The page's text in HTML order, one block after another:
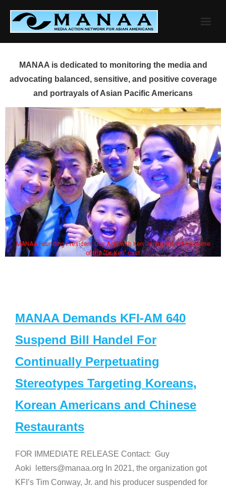
content
MANAA is dedicated to monitoring the media and
advocating balanced, sensitive, and positive coverage
and portrayals of Asian Pacific Americans
MANAA Founding President Guy Aoki with Ken Jeong, his wife & some
of the "Dr. Ken" cast
MANAA Demands KFI-AM 640
Suspend Bill Handel For
Continually Perpetuating
Stereotypes Targeting Koreans,
Korean Americans and Chinese
Restaurants
FOR IMMEDIATE RELEASE Contact: Guy
Aoki letters@manaa.org In 2021, the organization got
KFI’s Tim Conway, Jr. and his producer suspended for